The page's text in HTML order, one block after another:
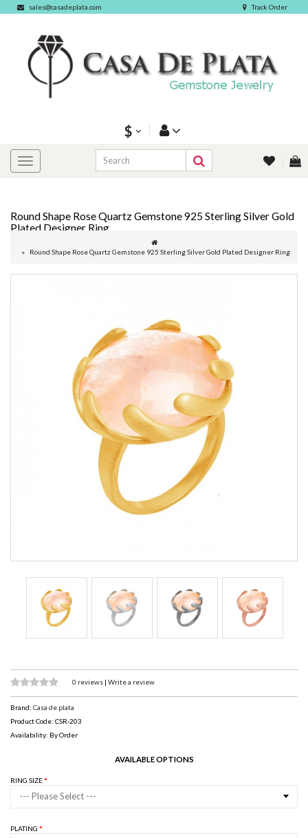
sales@casadeplata.com Track Order
$
Round Shape Rose Quartz Gemstone 925 Sterling Silver Gold
Plated Designer Ring
Round Shape Rose Quartz Gemstone 925 Sterling Silver Gold Plated Designer Ring
0 reviews | Write a review
Brand: Casa de plata
Product Code: CSR-203
Availability: By Order
AVAILABLE OPTIONS
RING SIZE
--- Please Select ---
PLATING